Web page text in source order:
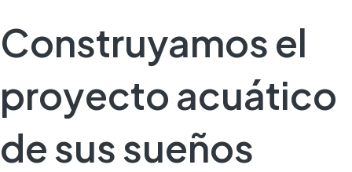
Construyamos el
proyecto acuático
de sus sueños